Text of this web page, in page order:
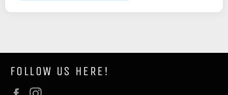
FOLLOW US HERE!
Facebook